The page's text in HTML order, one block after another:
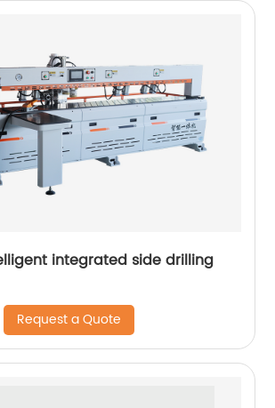
integrated side drilling
Request a Quote